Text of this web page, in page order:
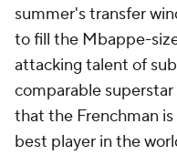
summer's transfer
to fill the Mbappe-
attacking talent of
comparable
that the Frenchman
best player in the